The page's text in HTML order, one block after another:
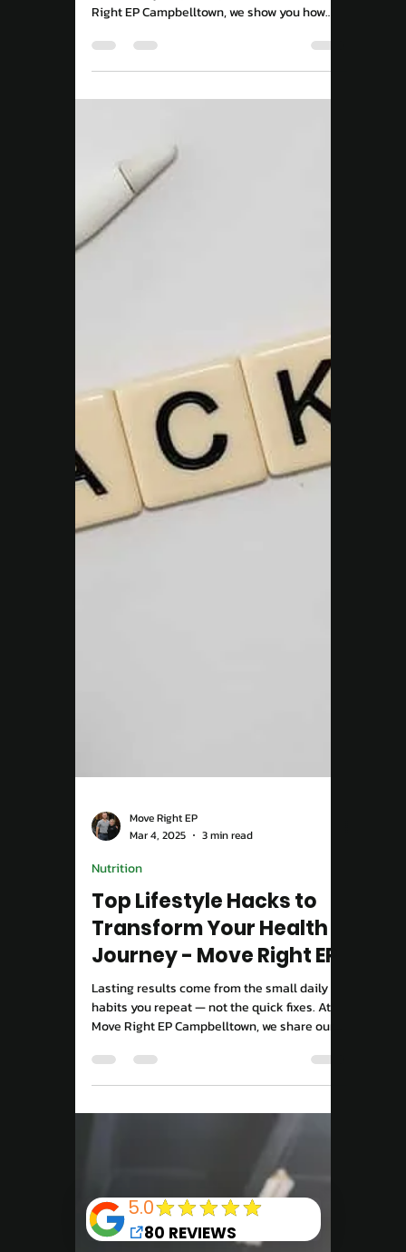
Move Right EP
Mar 31, 2025
2 min read
Exercise For Wellbeing
Break Free from Your
Comfort Zone to
Right EP Campbelltown, we show you how
movement, mindset, and structure can
reignite your energy, strength, and purpose.